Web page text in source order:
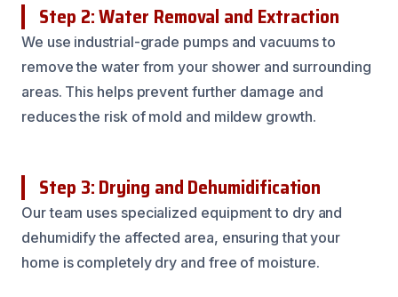
Step 2: Water Removal and Extraction
We use industrial-grade pumps and vacuums to
remove the water from your shower and surrounding
areas. This helps prevent further damage and
reduces the risk of mold and mildew growth.
Step 3: Drying and Dehumidification
Our team uses specialized equipment to dry and
dehumidify the affected area, ensuring that your
home is completely dry and free of moisture.